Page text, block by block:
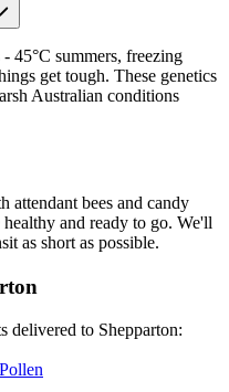
45°C summers, freezing
get tough. These genetics
Australian conditions
attendant bees and candy
and ready to go. We'll
as short as possible.
delivered to Shepparton: